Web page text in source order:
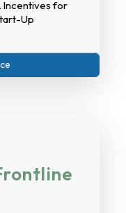
Incentives for
Up